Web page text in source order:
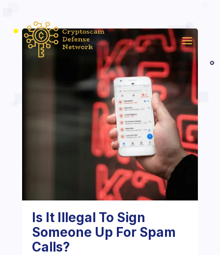
Is It Illegal To Sign
Someone Up For Spam
Calls?